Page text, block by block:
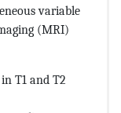
variable
(MRI)
T1 and T2